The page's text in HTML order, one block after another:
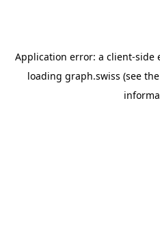
Application error: a client-side
loading graph.swiss (see the